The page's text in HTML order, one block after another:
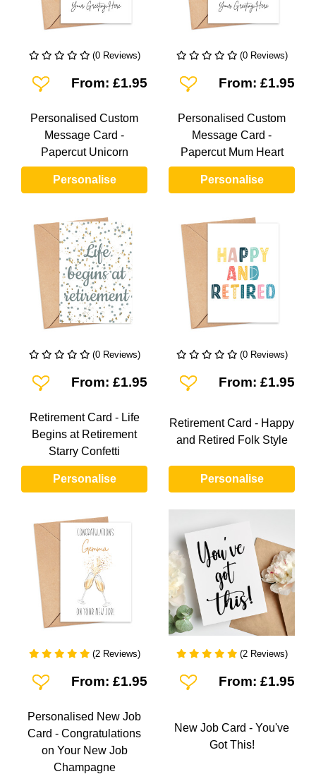
(0 Reviews)
Add To Wishlist
From: £1.95
Personalised Custom
Message Card -
Papercut Unicorn
Personalise
(0 Reviews)
Add To Wishlist
From: £1.95
Personalised Custom
Message Card -
Papercut Mum Heart
Personalise
(0 Reviews)
Add To Wishlist
From: £1.95
Retirement Card - Life
Begins at Retirement
Starry Confetti
Personalise
(0 Reviews)
Add To Wishlist
From: £1.95
Retirement Card - Happy
and Retired Folk Style
Personalise
(2 Reviews)
Add To Wishlist
From: £1.95
Personalised New Job
Card - Congratulations
on Your New Job
Champagne
(2 Reviews)
Add To Wishlist
From: £1.95
New Job Card - You've
Got This!